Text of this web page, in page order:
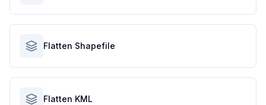
Flatten Shapefile
Flatten KML